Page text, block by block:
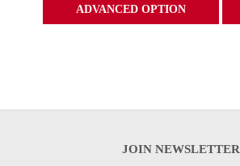
ADVANCED OPTION
JOIN NEWSLETTER